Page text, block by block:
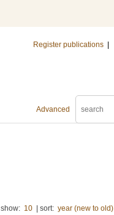
Register publications
Advanced
show: 10 sort: year (new to old)